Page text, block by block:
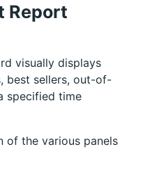
Report
visually displays
best sellers, out-of-
specified time
of the various panels